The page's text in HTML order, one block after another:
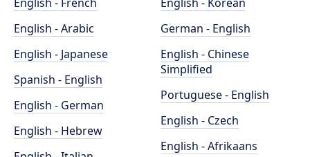
English - Arabic
English - Japanese
Spanish - English
English - German
English - Hebrew
German - English
English - Chinese
Simplified
Portuguese - English
English - Czech
English - Afrikaans